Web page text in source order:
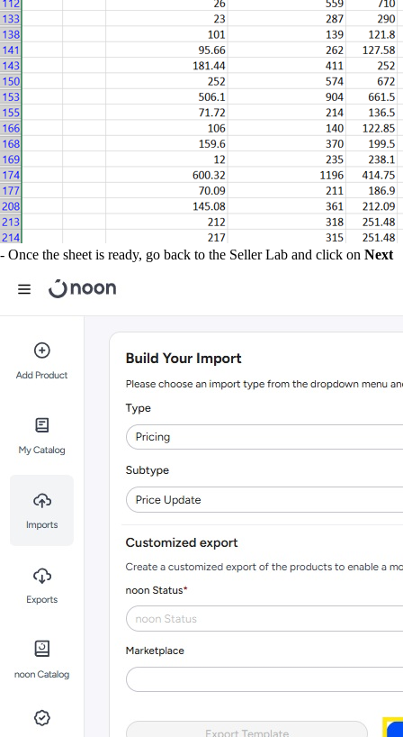
- Once the sheet is ready, go back to the Seller Lab and click on Next